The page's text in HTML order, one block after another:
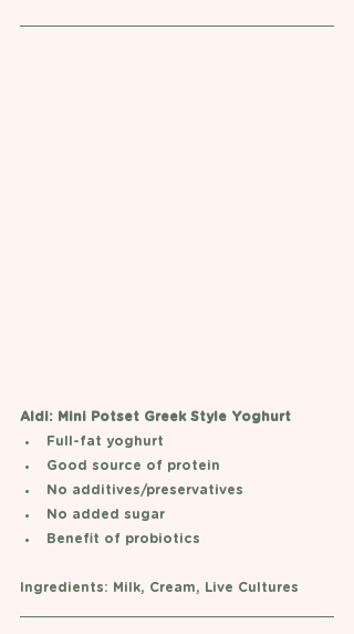
Aldi: Mini Potset Greek Style Yoghurt
Full-fat yoghurt
Good source of protein
No additives/preservatives
No added sugar
Benefit of probiotics
Ingredients: Milk, Cream, Live Cultures